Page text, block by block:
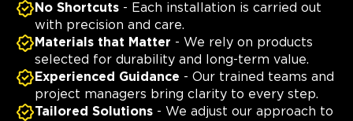
No Shortcuts - Each installation is carried out
with precision and care.
Materials that Matter - We rely on products
selected for durability and long-term value.
Experienced Guidance - Our trained teams and
project managers bring clarity to every step.
Tailored Solutions - We adjust our approach to